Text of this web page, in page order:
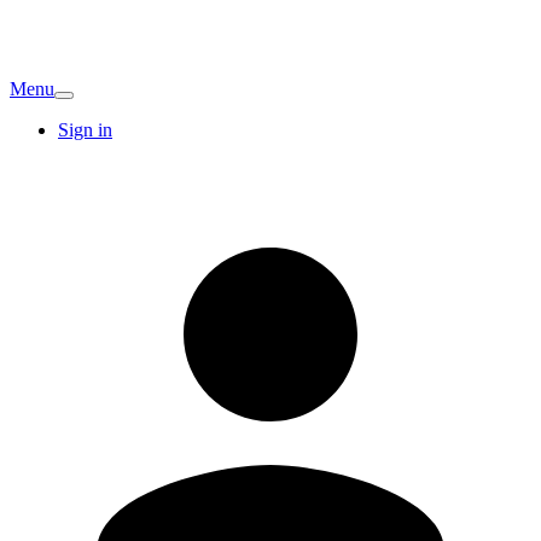
Menu
Sign in